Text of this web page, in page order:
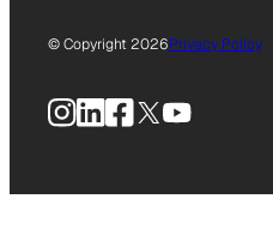
© Copyright 2026Privacy Policy
Instagram
LinkedIn
Facebook
X YouTube